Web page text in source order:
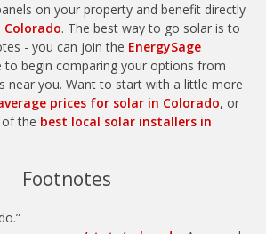
on your property and benefit directly
Colorado. The best way to go solar is to
- you can join the EnergySage
to begin comparing your options from
near you. Want to start with a little more
prices for solar in Colorado, or
the best local solar installers in
Footnotes